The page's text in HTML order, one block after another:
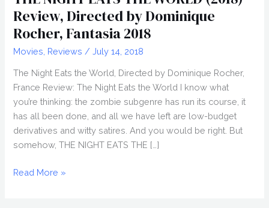
Review, Directed by Dominique
Rocher, Fantasia 2018
Movies Reviews /July 14, 2018
The Night Eats the World, Directed by Dominique Rocher,
France Review: The Night Eats the World I know what
you’re thinking: the zombie subgenre has run its course, it
has all been done, and all we have left are low-budget
derivatives and witty satires. And you would be right. But
somehow, THE NIGHT EATS THE […]
THE
Read More »